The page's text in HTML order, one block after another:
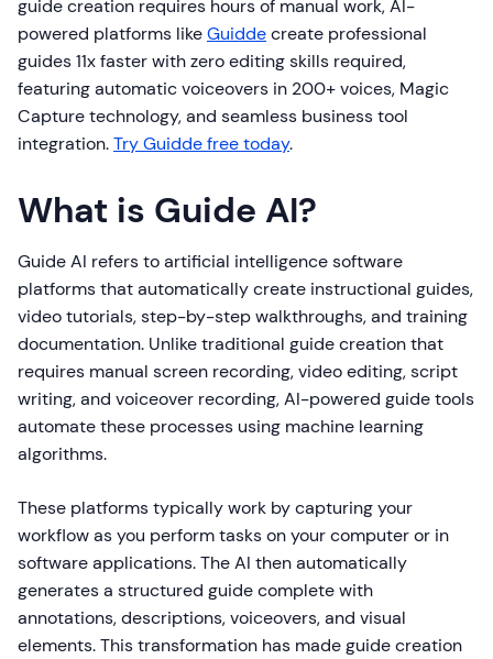
guide creation requires hours of manual work, AI-
powered platforms likeGuiddecreate professional
guides 11x faster with zero editing skills required,
featuring automatic voiceovers in 200+ voices, Magic
Capture technology, and seamless business tool
integration.Try Guidde free today.
What is Guide AI?
Guide AI refers to artificial intelligence software
platforms that automatically create instructional guides,
video tutorials, step-by-step walkthroughs, and training
documentation. Unlike traditional guide creation that
requires manual screen recording, video editing, script
writing, and voiceover recording, AI-powered guide tools
automate these processes using machine learning
algorithms.
These platforms typically work by capturing your
workflow as you perform tasks on your computer or in
software applications. The AI then automatically
generates a structured guide complete with
annotations, descriptions, voiceovers, and visual
elements. This transformation has made guide creation